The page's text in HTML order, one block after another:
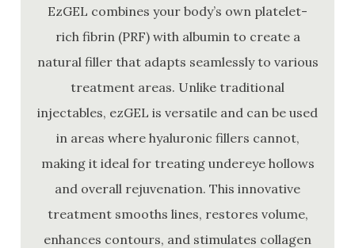
EzGEL combines your body’s own platelet-
rich fibrin (PRF) with albumin to create a
natural filler that adapts seamlessly to various
treatment areas. Unlike traditional
injectables, ezGEL is versatile and can be used
in areas where hyaluronic fillers cannot,
making it ideal for treating undereye hollows
and overall rejuvenation. This innovative
treatment smooths lines, restores volume,
enhances contours, and stimulates collagen